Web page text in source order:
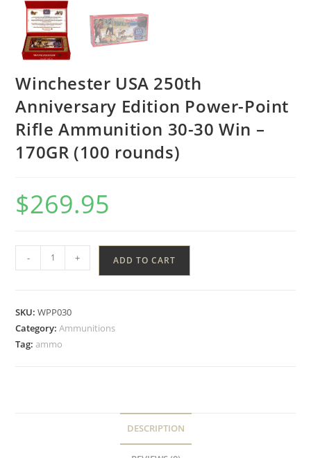
Winchester USA 250th
Anniversary Edition Power-Point
Rifle Ammunition 30-30 Win –
170GR (100 rounds)
$269.95
- + ADD TO CART
SKU:WPP030
Category:Ammunitions
Tag:ammo
DESCRIPTION